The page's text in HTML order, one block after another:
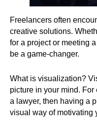
Freelancers often
creative solutions.
for a project or meeting
be a game-changer.
What is visualization?
picture in your mind.
a lawyer, then having a
visual way of motivating